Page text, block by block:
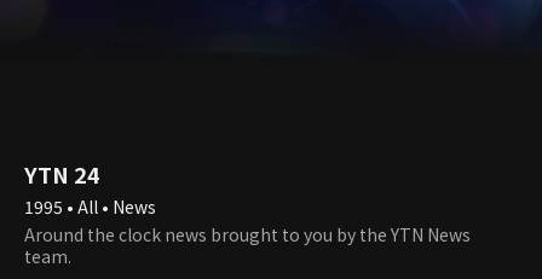
YTN 24
1995 • All • News
Around the clock news brought to you by the YTN News
team.